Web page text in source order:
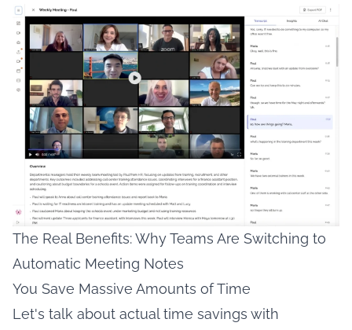
The Real Benefits: Why Teams Are Switching to
Automatic Meeting Notes
You Save Massive Amounts of Time
Let's talk about actual time savings with